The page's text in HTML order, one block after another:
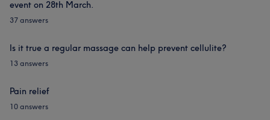
event on 28th March.
37 answers
Is it true a regular massage can help prevent cellulite?
13 answers
Pain relief
10 answers